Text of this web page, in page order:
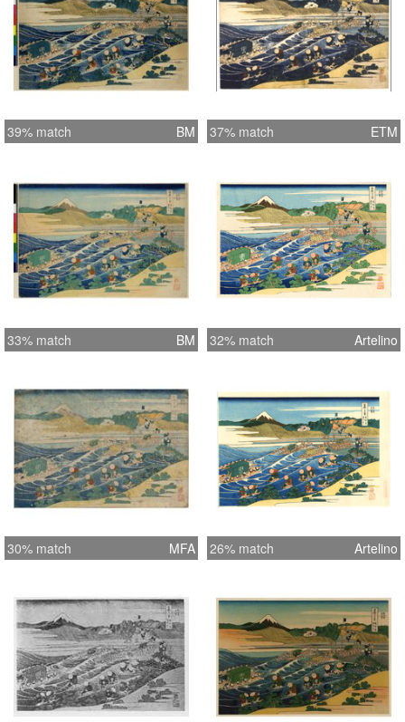
39% match BM 37% match ETM
33% match BM 32% match Artelino
30% match MFA 26% match Artelino